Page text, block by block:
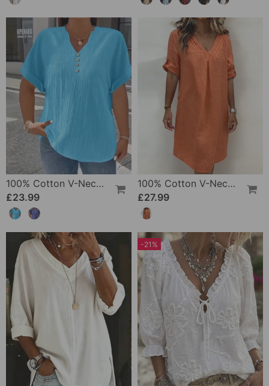
100% Cotton V-Neck Loose Textured T-Shirt
£23.99
100% Cotton V-Neck Pleated Dress
£27.99
-21%